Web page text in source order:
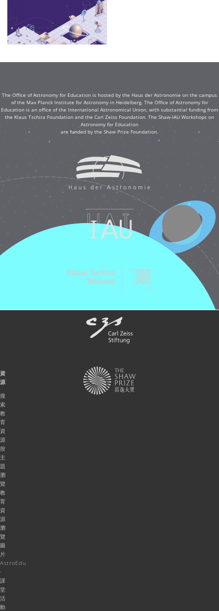
The Office of Astronomy for Education is hosted by the Haus der Astronomie on the campus
of the Max Planck Institute for Astronomy in Heidelberg. The Office of Astronomy for
Education is an office of the International Astronomical Union, with substantial funding from
the Klaus Tschira Foundation and the Carl Zeiss Foundation. The Shaw-IAU Workshops on
Astronomy for Education
are funded by the Shaw Prize Foundation.
資
源
搜
索
教
育
資
源
按
主
題
瀏
覽
教
育
資
源
瀏
覽
圖
片
AstroEdu
-
課
堂
活
動